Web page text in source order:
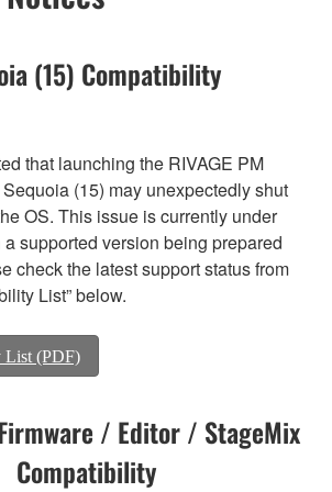
(15) Compatibility
that launching the RIVAGE PM
(15) may unexpectedly shut
OS. This issue is currently under
supported version being prepared
check the latest support status from
List” below.
List (PDF)
/ Editor / StageMix
Compatibility